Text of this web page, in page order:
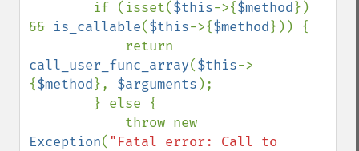
if (isset($this->{$method})
&& is_callable($this->{$method})) {
call_user_func_array($this->
{$method}, $arguments );
Exception( "Fatal error: Call to